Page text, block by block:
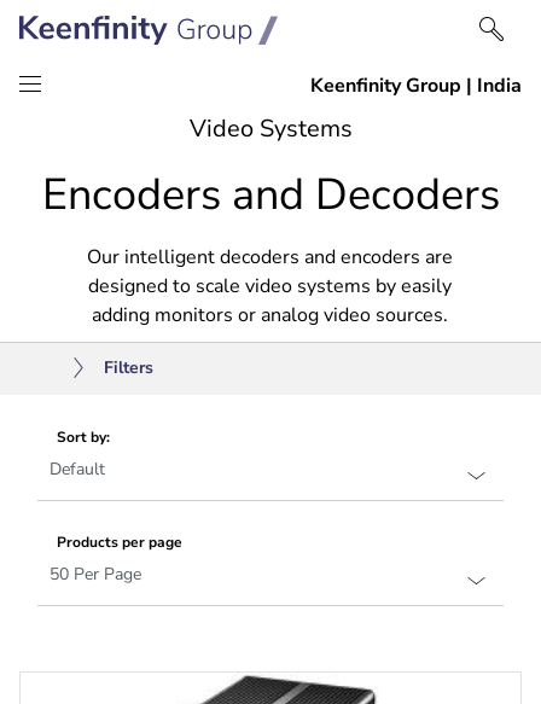
content
navigation
Video Systems
Encoders and Decoders
Our intelligent decoders and encoders are
designed to scale video systems by easily
adding monitors or analog video sources.
Filters
Sort by:
Products per page